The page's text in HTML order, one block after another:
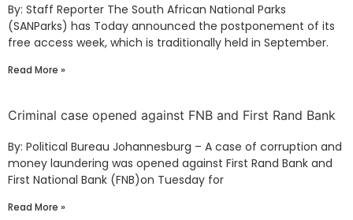
By: Staff Reporter The South African National Parks
(SANParks) has Today announced the postponement of its
free access week, which is traditionally held in September.
Read More »
Criminal case opened against FNB and First Rand Bank
By: Political Bureau Johannesburg – A case of corruption and
money laundering was opened against First Rand Bank and
First National Bank (FNB)on Tuesday for
Read More »